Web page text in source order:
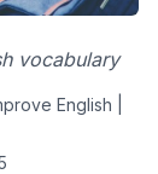
vocabulary
English |